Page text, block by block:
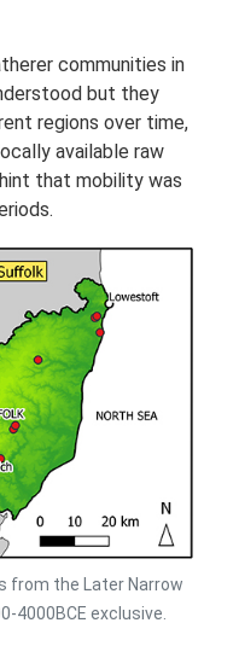
communities in
but they
regions over time,
available raw
that mobility was
from the Later Narrow
4000BCE exclusive.